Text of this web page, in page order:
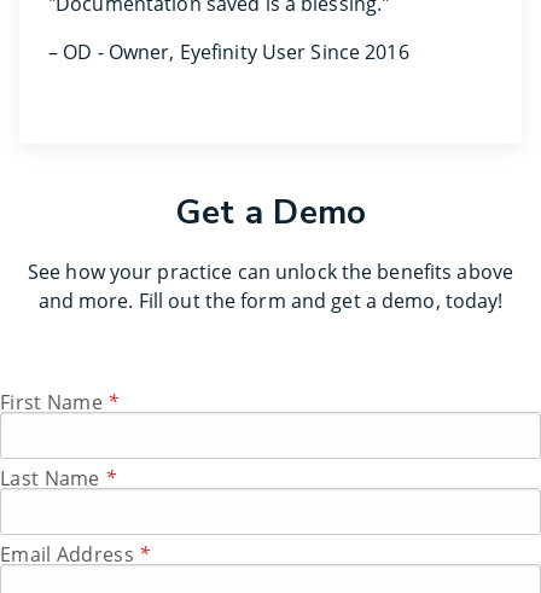
– OD - Owner, Eyefinity User Since 2016
Get a Demo
See how your practice can unlock the benefits above
and more. Fill out the form and get a demo, today!
First Name *
Last Name *
Email Address *